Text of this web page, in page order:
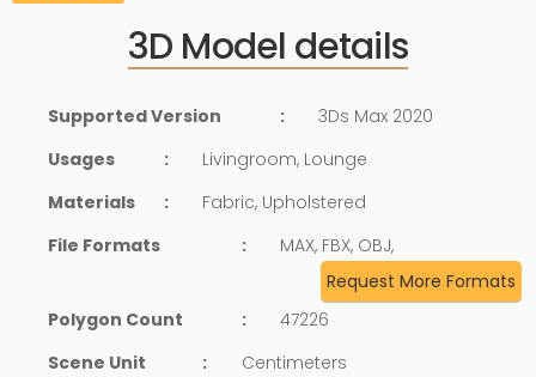
3D Model details
Supported Version :
3Ds Max 2020
Usages
:
Livingroom, Lounge
Materials
:
Fabric, Upholstered
File Formats
:
MAX, FBX, OBJ,
Request More Formats
Polygon Count
:
47226
Scene Unit
:
Centimeters